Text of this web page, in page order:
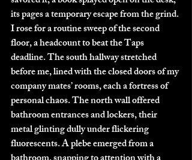
its pages a temporary escape from the grind.
I rose for a routine sweep of the second
floor, a headcount to beat the Taps
deadline. The south hallway stretched
before me, lined with the closed doors of my
company mates’ rooms, each a fortress of
personal chaos. The north wall offered
bathroom entrances and lockers, their
metal glinting dully under flickering
fluorescents. A plebe emerged from a